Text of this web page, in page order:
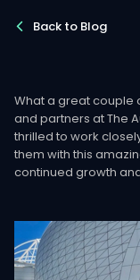
Back to Blog
What a great couple
and partners at The
thrilled to work
them with this
continued growth